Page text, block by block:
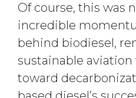
Of course, this was
incredible
behind biodiesel,
sustainable aviation
toward